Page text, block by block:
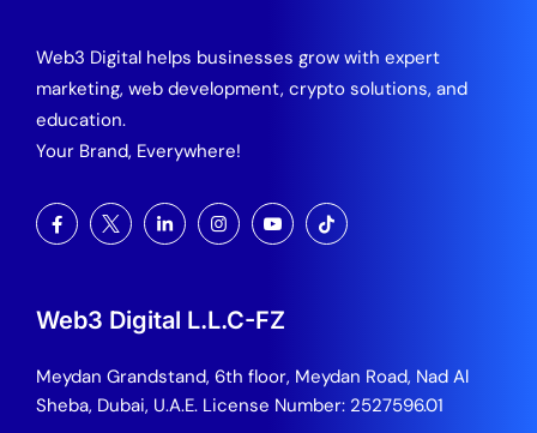
Web3 Digital helps businesses grow with expert
marketing, web development, crypto solutions, and
education.
Your Brand, Everywhere!
Web3 Digital L.L.C-FZ
Meydan Grandstand, 6th floor, Meydan Road, Nad Al
Sheba, Dubai, U.A.E. License Number: 2527596.01